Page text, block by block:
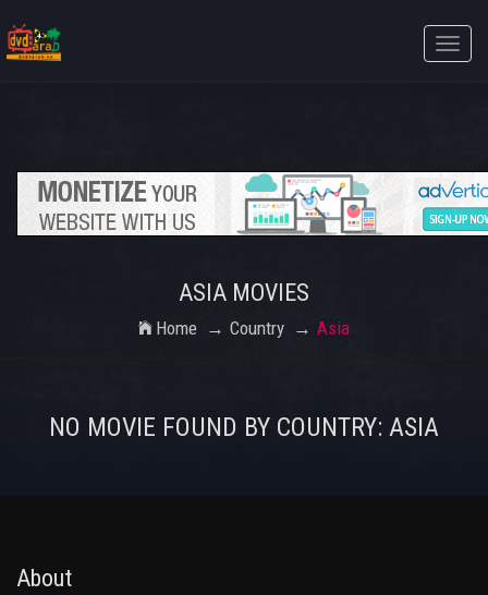
Toggle
ASIA MOVIES
Home Country Asia
NO MOVIE FOUND BY COUNTRY: ASIA
About